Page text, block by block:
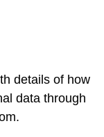
details of how
data through